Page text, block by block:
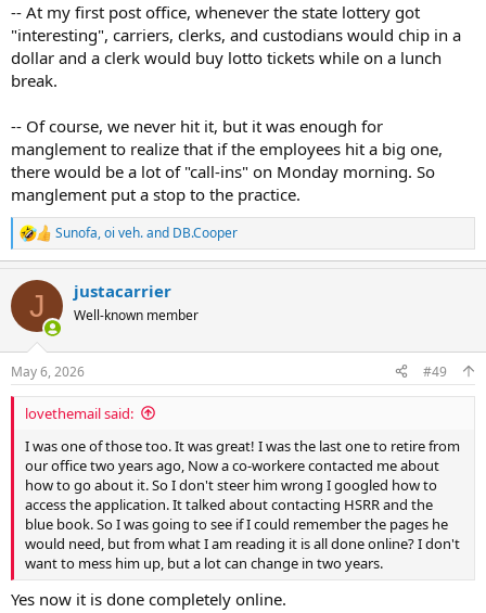
-- At my first post office, whenever the state lottery got
"interesting", carriers, clerks, and custodians would chip in a
dollar and a clerk would buy lotto tickets while on a lunch
break.
-- Of course, we never hit it, but it was enough for
manglement to realize that if the employees hit a big one,
there would be a lot of "call-ins" on Monday morning. So
manglement put a stop to the practice.
R
e
c
i
s
:
Sunofa,oi veh.and DB.Cooper
J justacarrier
Well-known member
May 6, 2026 #49
lovethemail said:
I was one of those too. It was great! I was the last one to retire from
our office two years ago, Now a co-workere contacted me about
how to go about it. So I don't steer him wrong I googled how to
access the application. It talked about contacting HSRR and the
blue book. So I was going to see if I could remember the pages he
would need, but from what I am reading it is all done online? I don't
want to mess him up, but a lot can change in two years.
Yes now it is done completely online.